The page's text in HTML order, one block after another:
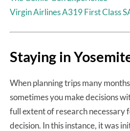
Virgin Airlines A319 First Class
Staying in
When planning trips many
sometimes you make decisions
full extent of research necessary
decision. In this instance, it was